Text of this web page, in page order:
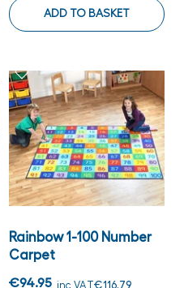
ADD TO BASKET
Rainbow 1-100 Number
Carpet
€94.95 inc VAT€116.79